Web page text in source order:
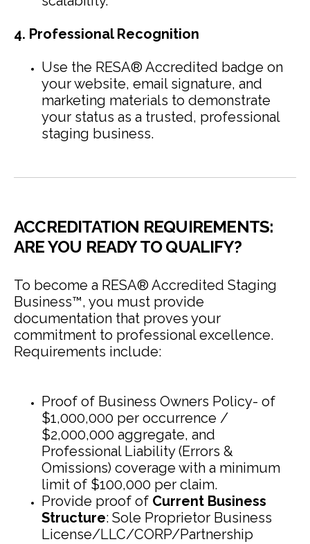
4. Professional Recognition
Use the RESA® Accredited badge on
your website, email signature, and
marketing materials to demonstrate
your status as a trusted, professional
staging business.
ACCREDITATION REQUIREMENTS:
ARE YOU READY TO QUALIFY?
To become a RESA® Accredited Staging
Business™, you must provide
documentation that proves your
commitment to professional excellence.
Requirements include:
Proof of Business Owners Policy- of
$1,000,000 per occurrence /
$2,000,000 aggregate, and
Professional Liability (Errors &
Omissions) coverage with a minimum
limit of $100,000 per claim.
Provide proof of Current Business
Structure: Sole Proprietor Business
License/LLC/CORP/Partnership